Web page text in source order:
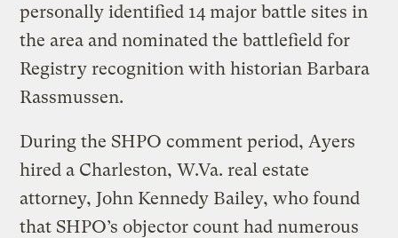
personally identified 14 major battle sites in
the area and nominated the battlefield for
Registry recognition with historian Barbara
Rassmussen.
During the SHPO comment period, Ayers
hired a Charleston, W.Va. real estate
attorney, John Kennedy Bailey, who found
that SHPO’s objector count had numerous